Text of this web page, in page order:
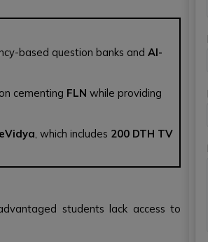
based question banks and AI-
cementing FLN while providing
, which includes 200 DTH TV
students lack access to